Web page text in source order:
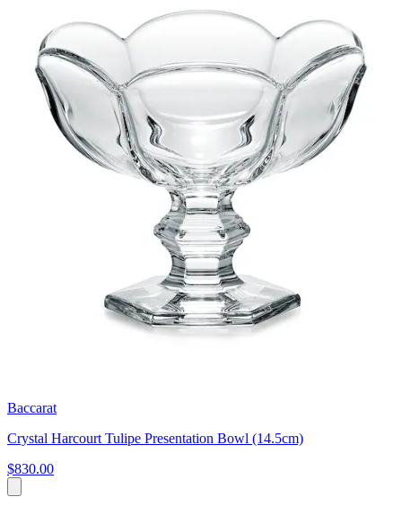
Baccarat
Crystal Harcourt Tulipe Presentation Bowl (14.5cm)
$830.00